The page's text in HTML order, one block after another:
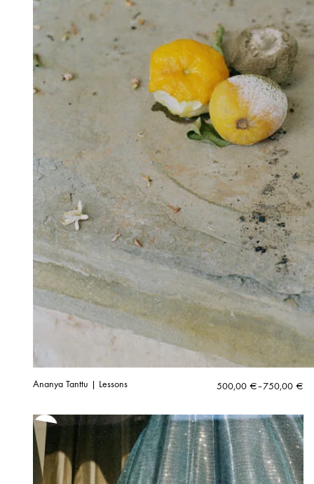
Ananya Tanttu | Lessons 500,00 €–750,00 €
Price
500,00 €
through
750,00 €